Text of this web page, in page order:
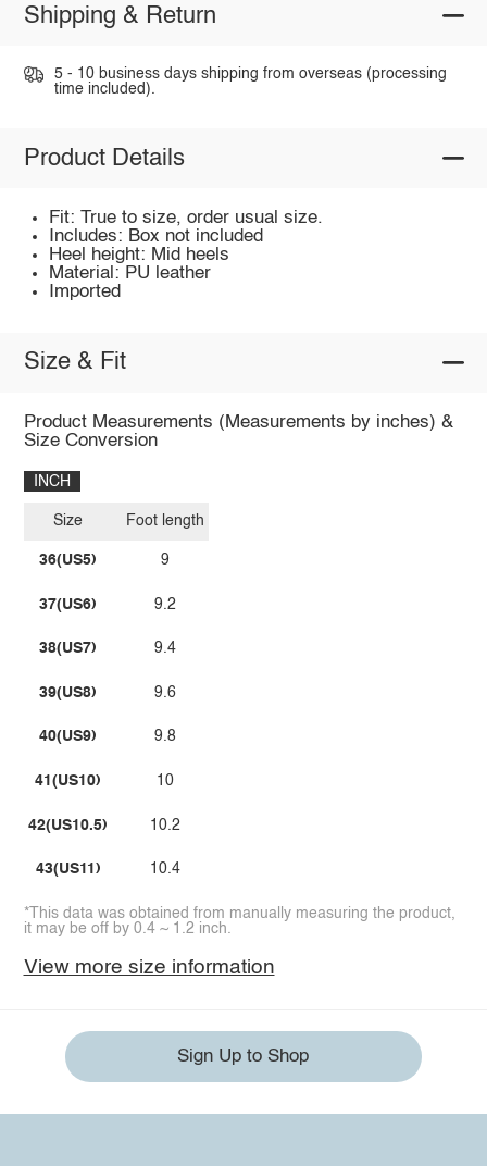
Shipping & Return
5 - 10 business days shipping from overseas (processing
time included).
Product Details
Fit: True to size, order usual size.
Includes: Box not included
Heel height: Mid heels
Material: PU leather
Imported
Size & Fit
Product Measurements (Measurements by inches) &
Size Conversion
INCH
Size
36(US5)
37(US6)
38(US7)
39(US8)
40(US9)
41(US10)
42(US10.5)
43(US11)
Foot length
9
9.2
9.4
9.6
9.8
10
10.2
10.4
*This data was obtained from manually measuring the product,
it may be off by 0.4 ~ 1.2 inch.
View more size information
Sign Up to Shop